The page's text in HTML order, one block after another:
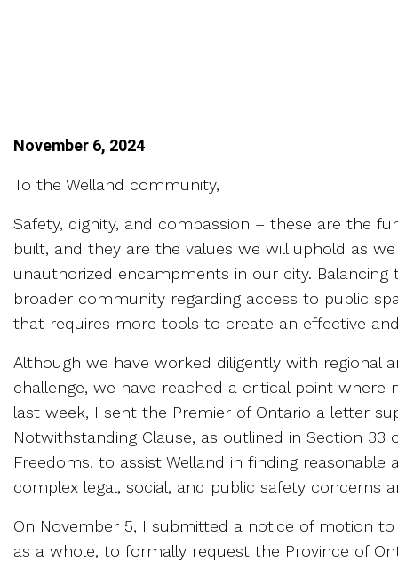
November 6, 2024
To the Welland community,
Safety, dignity, and compassion – these are the
built, and they are the values we will uphold as
unauthorized encampments in our city.
broader community regarding access to public
that requires more tools to create an effective
Although we have worked diligently with
challenge, we have reached a critical point
last week, I sent the Premier of Ontario a letter
Notwithstanding Clause, as outlined in Section 33
Freedoms, to assist Welland in finding
complex legal, social, and public safety concerns
On November 5, I submitted a notice of motion
as a whole, to formally request the Province of